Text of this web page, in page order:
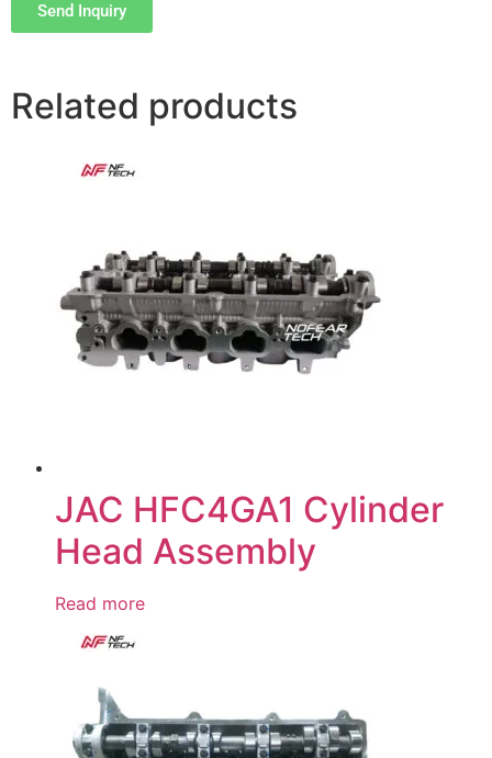
Send Inquiry
Related products
JAC HFC4GA1 Cylinder
Head Assembly
Read more